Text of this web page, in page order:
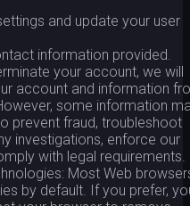
and update your user
information provided.
your account, we will
account and information
some information
prevent fraud, troubleshoot
investigations, enforce our
with legal requirements.
Most Web
by default. If you prefer,